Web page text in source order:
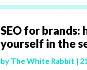
SEO for brands:
yourself in the
by The White Rabbit |